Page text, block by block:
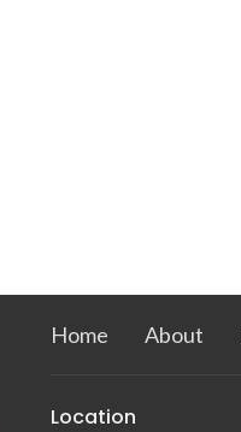
Home About
Location